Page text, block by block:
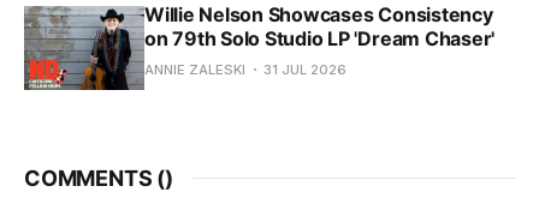
Willie Nelson Showcases Consistency
on 79th Solo Studio LP 'Dream Chaser'
ANNIE ZALESKI 31 JUL 2026
COMMENTS ()